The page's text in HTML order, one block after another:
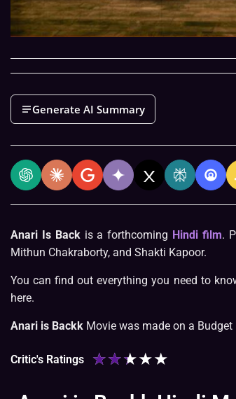
Generate AI Summary
Anari Is Backis a forthcoming Hindi film.
Mithun Chakraborty, and Shakti Kapoor.
You can find out everything you need to
here.
Anari is Backk Movie was made on a Budget
Critic's Ratings ★★★★★